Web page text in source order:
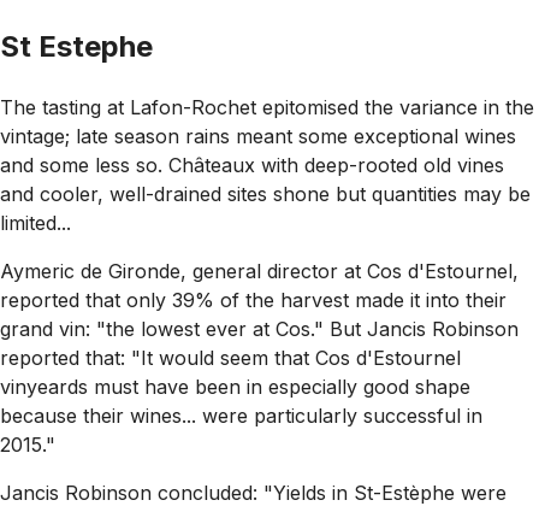
St Estephe
The tasting at Lafon-Rochet epitomised the variance in the
vintage; late season rains meant some exceptional wines
and some less so. Châteaux with deep-rooted old vines
and cooler, well-drained sites shone but quantities may be
limited...
Aymeric de Gironde, general director at Cos d'Estournel,
reported that only 39% of the harvest made it into their
grand vin: "the lowest ever at Cos." But Jancis Robinson
reported that: "It would seem that Cos d'Estournel
vinyeards must have been in especially good shape
because their wines... were particularly successful in
2015."
Jancis Robinson concluded: "Yields in St-Estèphe were